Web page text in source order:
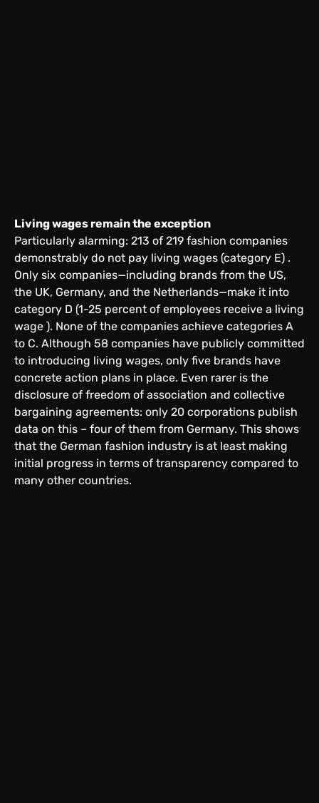
Living wages remain the exception
Particularly alarming: 213 of 219 fashion companies
demonstrably do not pay living wages (category E) .
Only six companies—including brands from the US,
the UK, Germany, and the Netherlands—make it into
category D (1-25 percent of employees receive a living
wage ). None of the companies achieve categories A
to C. Although 58 companies have publicly committed
to introducing living wages, only five brands have
concrete action plans in place. Even rarer is the
disclosure of freedom of association and collective
bargaining agreements: only 20 corporations publish
data on this – four of them from Germany. This shows
that the German fashion industry is at least making
initial progress in terms of transparency compared to
many other countries.